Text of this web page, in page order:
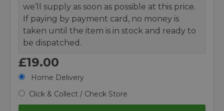
we’ll supply as soon as possible at this price.
If paying by payment card, no money is
taken until the item is in stock and ready to
be dispatched.
£19.00
Home Delivery
Click & Collect / Check Store